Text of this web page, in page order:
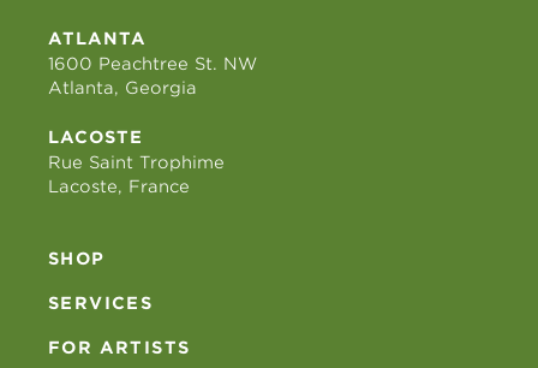
ATLANTA
1600 Peachtree St. NW
Atlanta, Georgia
LACOSTE
Rue Saint Trophime
Lacoste, France
SHOP
SERVICES
FOR ARTISTS